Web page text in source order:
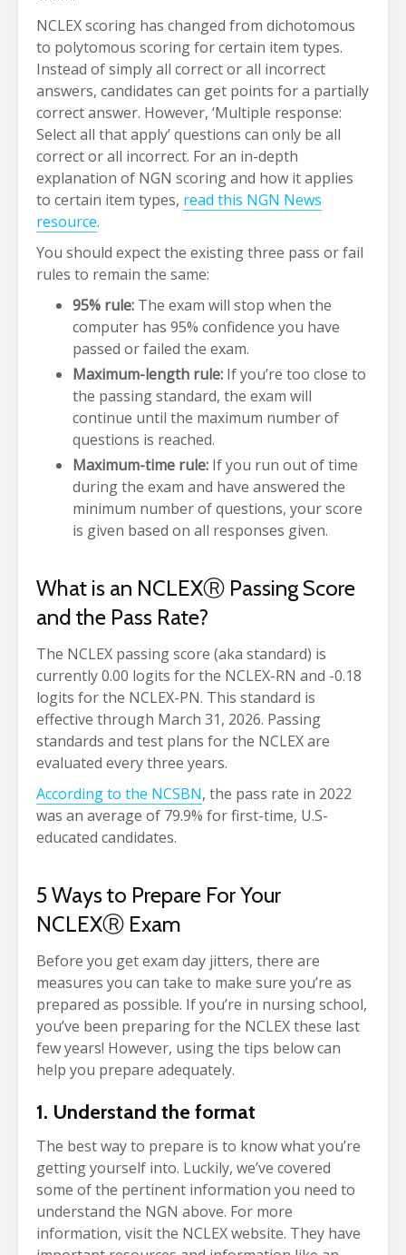
NCLEX scoring has changed from dichotomous
to polytomous scoring for certain item types.
Instead of simply all correct or all incorrect
answers, candidates can get points for a partially
correct answer. However, ‘Multiple response:
Select all that apply’ questions can only be all
correct or all incorrect. For an in-depth
explanation of NGN scoring and how it applies
to certain item types, read this NGN News
resource.
You should expect the existing three pass or fail
rules to remain the same:
95% rule: The exam will stop when the
computer has 95% confidence you have
passed or failed the exam.
Maximum-length rule: If you’re too close to
the passing standard, the exam will
continue until the maximum number of
questions is reached.
Maximum-time rule: If you run out of time
during the exam and have answered the
minimum number of questions, your score
is given based on all responses given.
What is an NCLEXⓇ Passing Score
and the Pass Rate?
The NCLEX passing score (aka standard) is
currently 0.00 logits for the NCLEX-RN and -0.18
logits for the NCLEX-PN. This standard is
effective through March 31, 2026. Passing
standards and test plans for the NCLEX are
evaluated every three years.
According to the NCSBN, the pass rate in 2022
was an average of 79.9% for first-time, U.S-
educated candidates.
5 Ways to Prepare For Your
NCLEXⓇ Exam
Before you get exam day jitters, there are
measures you can take to make sure you’re as
prepared as possible. If you’re in nursing school,
you’ve been preparing for the NCLEX these last
few years! However, using the tips below can
help you prepare adequately.
1. Understand the format
The best way to prepare is to know what you’re
getting yourself into. Luckily, we’ve covered
some of the pertinent information you need to
understand the NGN above. For more
information, visit the NCLEX website. They have